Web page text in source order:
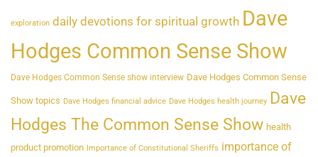
exploration daily devotions for spiritual growth Dave
Hodges Common Sense Show
Dave Hodges Common Sense show interview Dave Hodges Common Sense
Show topics Dave Hodges financial advice Dave Hodges health journey Dave
Hodges The Common Sense Show health
product promotion Importance of Constitutional Sheriffs importance of